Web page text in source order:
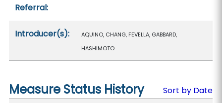
Referral:
Introducer(s):
AQUINO, CHANG, FEVELLA, GABBARD,
HASHIMOTO
Measure Status History
Sort by Date